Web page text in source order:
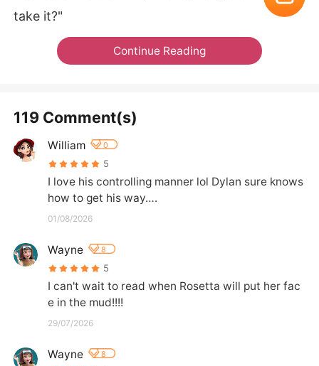
take it?"
Continue Reading
119 Comment(s)
William 0
5
I love his controlling manner lol Dylan sure knows
how to get his way….
01/08/2026
Wayne 8
5
I can't wait to read when Rosetta will put her fac
e in the mud!!!!
29/07/2026
Wayne 8